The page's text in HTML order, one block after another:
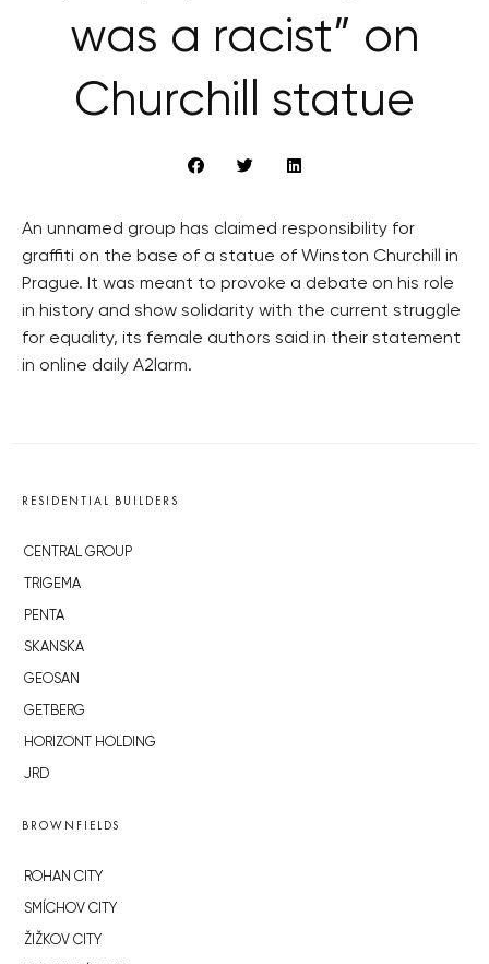
was a racist” on
Churchill statue
An unnamed group has claimed responsibility for
graffiti on the base of a statue of Winston Churchill in
Prague. It was meant to provoke a debate on his role
in history and show solidarity with the current struggle
for equality, its female authors said in their statement
in online daily A2larm.
RESIDENTIAL BUILDERS
CENTRAL GROUP
TRIGEMA
PENTA
SKANSKA
GEOSAN
GETBERG
HORIZONT HOLDING
JRD
BROWNFIELDS
ROHAN CITY
SMÍCHOV CITY
ŽIŽKOV CITY